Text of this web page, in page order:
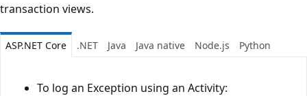
transaction views.
ASP.NET Core .NET Java Java native Node.js Python
To log an Exception using an Activity: